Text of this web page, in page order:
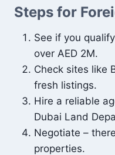
Steps for
See if you
over AED 2M.
Check sites like
fresh listings.
Hire a reliable
Dubai Land
Negotiate –
properties.